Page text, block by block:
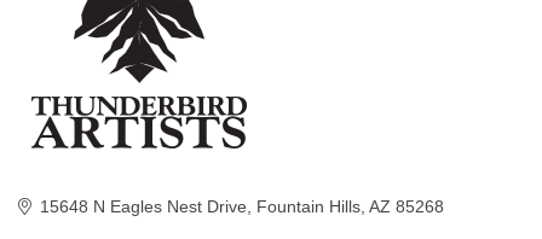
15648 N Eagles Nest Drive Fountain Hills AZ 85268